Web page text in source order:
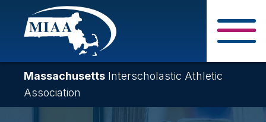
Skip
content
Massachusetts Interscholastic Athletic
Association